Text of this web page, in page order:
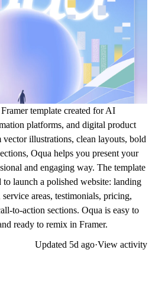
template created for AI
platforms, and digital product
illustrations, clean layouts, bold
Oqua helps you present your
and engaging way. The template
launch a polished website: landing
areas, testimonials, pricing,
to-action sections. Oqua is easy to
ready to remix in Framer.
Updated 5d ago·View activity